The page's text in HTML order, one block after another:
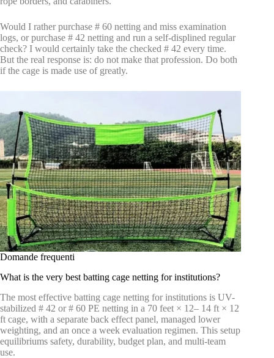
Would I rather purchase # 60 netting and miss examination
logs, or purchase # 42 netting and run a self-displined regular
check? I would certainly take the checked # 42 every time.
But the real response is: do not make that profession. Do both
if the cage is made use of greatly.
Domande frequenti
What is the very best batting cage netting for institutions?
The most effective batting cage netting for institutions is UV-
stabilized # 42 or # 60 PE netting in a 70 feet × 12– 14 ft × 12
ft cage, with a separate back effect panel, managed lower
weighting, and an once a week evaluation regimen. This setup
equilibriums safety, durability, budget plan, and multi-team
use.